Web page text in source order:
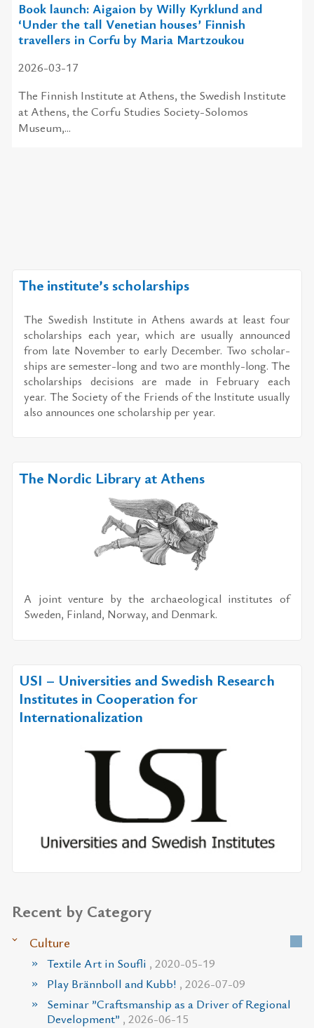
Book launch: Aigaion by Willy Kyrklund and
‘Under the tall Venetian houses’ Finnish
travellers in Corfu by Maria Martzoukou
2026-03-17
The Finnish Institute at Athens, the Swedish Institute
at Athens, the Corfu Studies Society-Solomos
Museum,...
The institute’s scholarships
The Swedish In­sti­tute in Athens awards at least four
schol­ar­ships each year, which are usu­ally an­nounced
from late No­vem­ber to early De­cem­ber. Two schol­ar­
ships are se­mes­ter-long and two are monthly-long. The
schol­ar­ships de­ci­sions are made in Feb­ru­ary each
year. The So­ci­ety of the Friends of the In­sti­tute usu­ally
also an­nounces one schol­ar­ship per year.
The Nordic Library at Athens
A joint ven­ture by the ar­chae­o­log­i­cal in­sti­tutes of
Swe­den, Fin­land, Nor­way, and Den­mark.
USI – Universities and Swedish Research
Institutes in Cooperation for
Internationalization
Recent by Category
Culture
Textile Art in Soufli , 2020-05-19
Play Brännboll and Kubb! , 2026-07-09
Seminar ”Craftsmanship as a Driver of Regional
Development” , 2026-06-15